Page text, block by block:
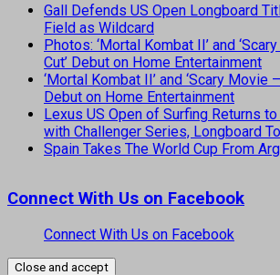
Gall Defends US Open Longboard
Field as Wildcard
Photos: ‘Mortal Kombat II’ and
Cut’ Debut on Home Entertainment
‘Mortal Kombat II’ and ‘Scary Movie
Debut on Home Entertainment
Lexus US Open of Surfing Returns
with Challenger Series, Longboard
Spain Takes The World Cup From
Connect With Us on Facebook
Connect With Us on Facebook